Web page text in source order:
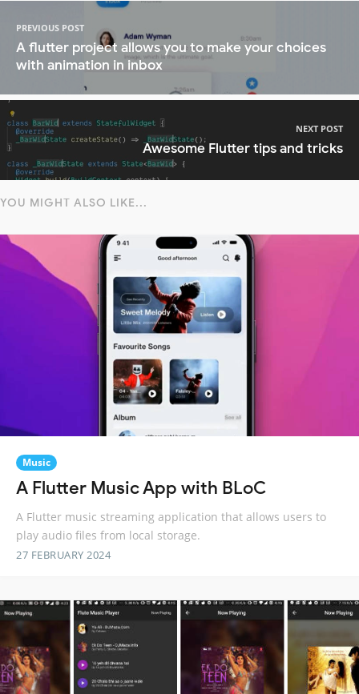
PREVIOUS POST
A flutter project allows you to make your choices
with animation in inbox
NEXT POST
Awesome Flutter tips and tricks
YOU MIGHT ALSO LIKE...
Music
A Flutter Music App with BLoC
A Flutter music streaming application that allows users to
play audio files from local storage.
27 FEBRUARY 2024